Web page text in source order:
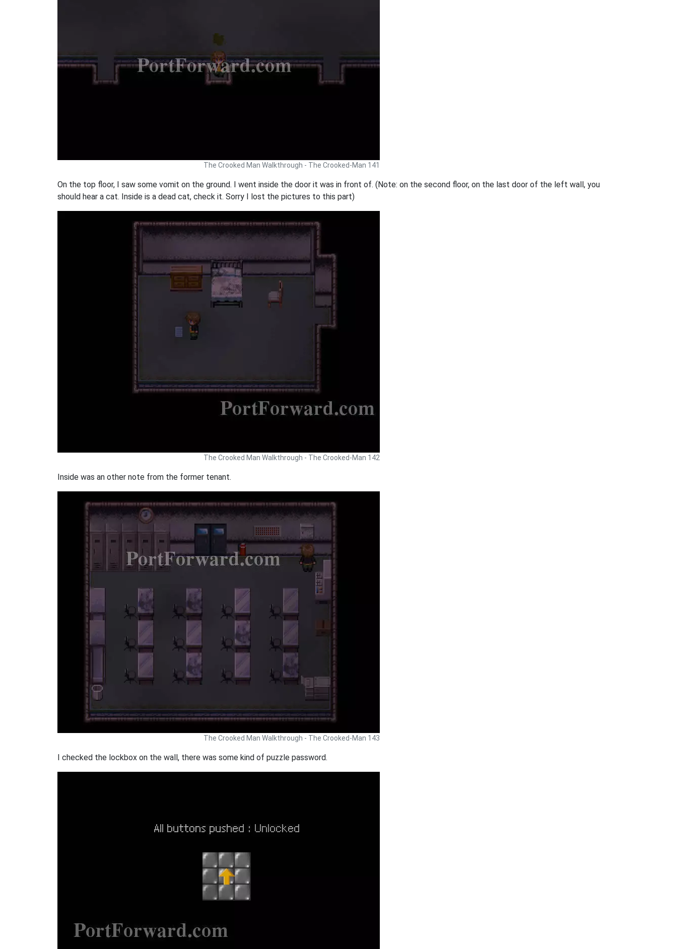
The Crooked Man Walkthrough - The Crooked-Man 141
On the top floor, I saw some vomit on the ground. I went inside the door it was in front of. (Note: on the second floor, on the last door of the left wall, you
should hear a cat. Inside is a dead cat, check it. Sorry I lost the pictures to this part)
The Crooked Man Walkthrough - The Crooked-Man 142
Inside was an other note from the former tenant.
The Crooked Man Walkthrough - The Crooked-Man 143
I checked the lockbox on the wall, there was some kind of puzzle password.